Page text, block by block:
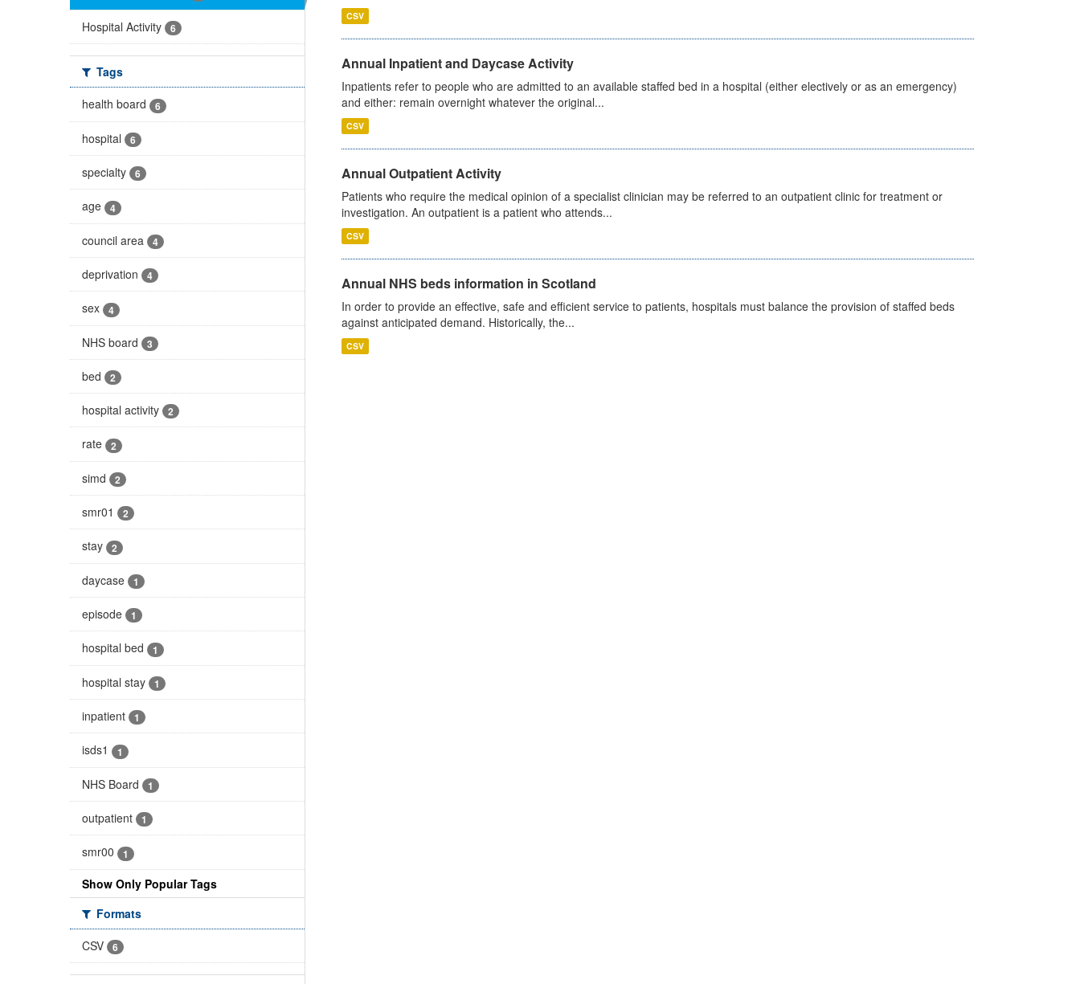
Hospital Activity 6
Tags
health board
6
hospital 6
specialty 6
age 4
council area 4
deprivation 4
sex 4
NHS board 3
bed 2
hospital activity 2
rate 2
simd 2
smr01 2
stay 2
daycase 1
episode 1
hospital bed 1
hospital stay 1
inpatient 1
isds1 1
NHS Board 1
outpatient 1
smr00 1
Show Only Popular Tags
Formats
CSV
6
CSV
Annual Inpatient and Daycase Activity
Inpatients refer to people who are admitted to an available staffed bed in a hospital (either electively or as an emergency)
and either: remain overnight whatever the original...
CSV
Annual Outpatient Activity
Patients who require the medical opinion of a specialist clinician may be referred to an outpatient clinic for treatment or
investigation. An outpatient is a patient who attends...
CSV
Annual NHS beds information in Scotland
In order to provide an effective, safe and efficient service to patients, hospitals must balance the provision of staffed beds
against anticipated demand. Historically, the...
CSV